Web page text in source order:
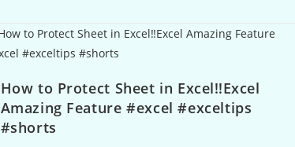
How to Protect Sheet in Excel‼️Excel
Amazing Feature #excel #exceltips
#shorts